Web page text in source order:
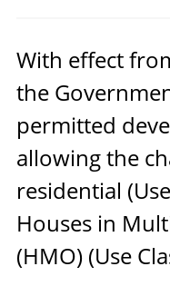
With effect
the
permitted
allowing the
residential
Houses in
(HMO) (Use